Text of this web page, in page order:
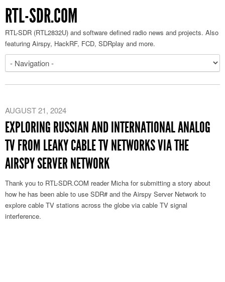
RTL-SDR.COM
RTL-SDR (RTL2832U) and software defined radio news and projects. Also
featuring Airspy, HackRF, FCD, SDRplay and more.
AUGUST 21, 2024
EXPLORING RUSSIAN AND INTERNATIONAL ANALOG
TV FROM LEAKY CABLE TV NETWORKS VIA THE
AIRSPY SERVER NETWORK
Thank you to RTL-SDR.COM reader Micha for submitting a story about
how he has been able to use SDR# and the Airspy Server Network to
explore cable TV stations across the globe via cable TV signal
interference.